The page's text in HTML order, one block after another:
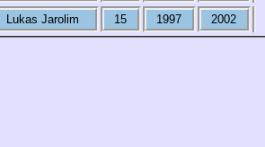
Lukas Jarolim 15 1997 2002